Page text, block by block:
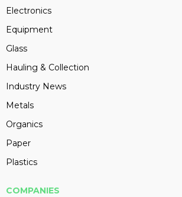
Electronics
Equipment
Glass
Hauling & Collection
Industry News
Metals
Organics
Paper
Plastics
COMPANIES